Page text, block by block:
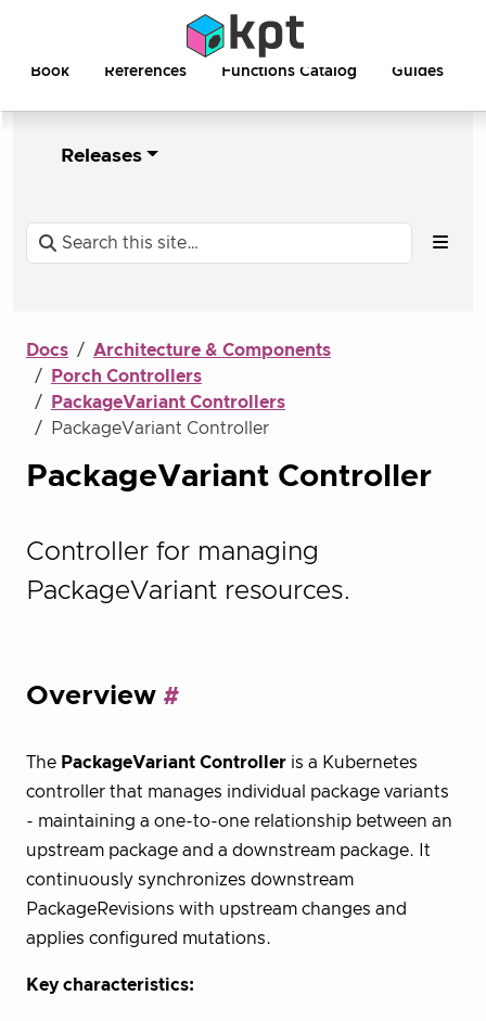
Book References Functions Catalog Guides
Releases
Docs
Architecture & Components
Porch Controllers
PackageVariant Controllers
PackageVariant Controller
PackageVariant Controller
Controller for managing
PackageVariant resources.
Overview
The PackageVariant Controller is a Kubernetes
controller that manages individual package variants
- maintaining a one-to-one relationship between an
upstream package and a downstream package. It
continuously synchronizes downstream
PackageRevisions with upstream changes and
applies configured mutations.
Key characteristics: